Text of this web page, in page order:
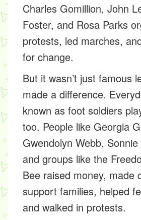
Charles Gomillion, John
Foster, and Rosa Parks
protests, led marches,
for change.
But it wasn’t just famous
made a difference.
known as foot soldiers
too. People like Georgia
Gwendolyn Webb,
and groups like the
Bee raised money, made
support families, helped
and walked in protests.